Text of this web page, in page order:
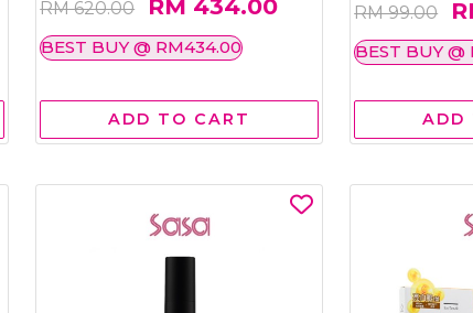
RM 620.00 RM 434.00
BEST BUY @ RM434.00
ADD TO CART
RM 99.00
BEST BUY @
ADD